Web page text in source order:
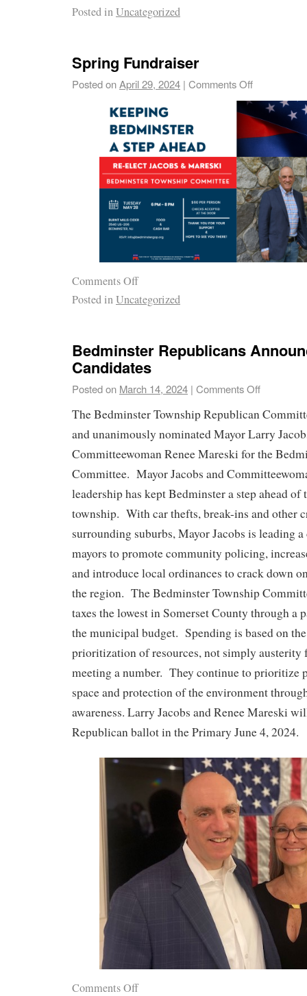
Posted inUncategorized
Spring Fundraiser
Posted onApril 29, 2024 | Comments Off
Comments Off
Posted inUncategorized
Bedminster Republicans
Candidates
Posted on March 14, 2024 | Comments Off
The Bedminster Township Republican
and unanimously nominated Mayor Larry
Committeewoman Renee Mareski for the
Committee. Mayor Jacobs and
leadership has kept Bedminster a step ahead of
township. With car thefts, break-ins and other
surrounding suburbs, Mayor Jacobs is leading
mayors to promote community policing,
and introduce local ordinances to crack down
the region. The Bedminster Township
taxes the lowest in Somerset County through a
the municipal budget. Spending is based on
prioritization of resources, not simply austerity
meeting a number. They continue to prioritize
space and protection of the environment
awareness. Larry Jacobs and Renee Mareski
Republican ballot in the Primary June 4, 2024.
Comments Off